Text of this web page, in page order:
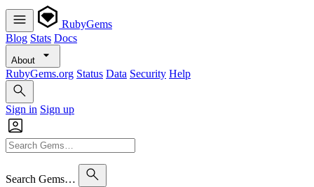
RubyGems
Blog Stats Docs
About
RubyGems.org Status Data Security Help
Sign in Sign up
Search Gems…